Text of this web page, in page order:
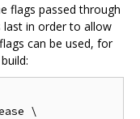
flags passed through
last in order to allow
can be used, for
\